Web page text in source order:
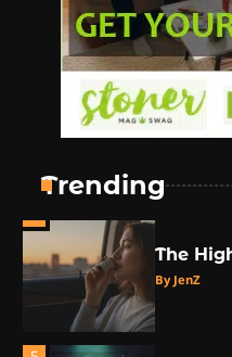
Trending
The
By JenZ
The
The
By JenZ